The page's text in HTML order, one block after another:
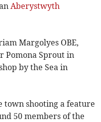
Aberystwyth
Margolyes OBE,
Pomona Sprout in
by the Sea in
shooting a feature
50 members of the